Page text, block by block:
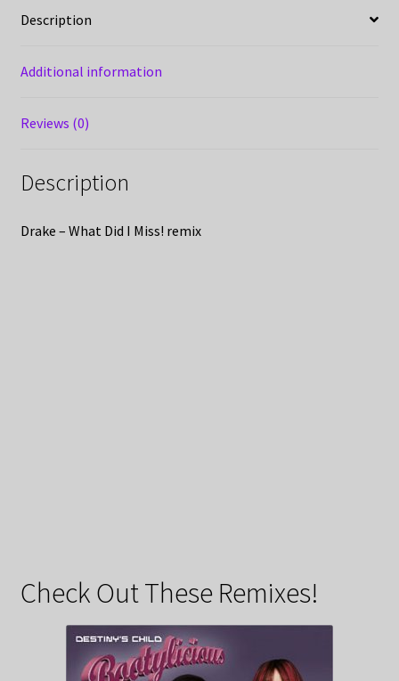
Description
Additional information
Reviews (0)
Description
Drake – What Did I Miss! remix
Check Out These Remixes!